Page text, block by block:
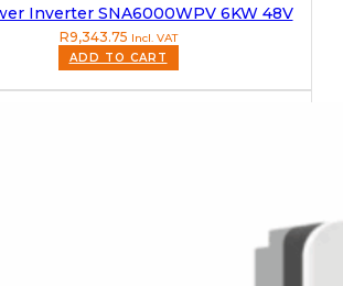
Inverter SNA6000WPV 6KW 48V
R9,343.75 Incl. VAT
ADD TO CART